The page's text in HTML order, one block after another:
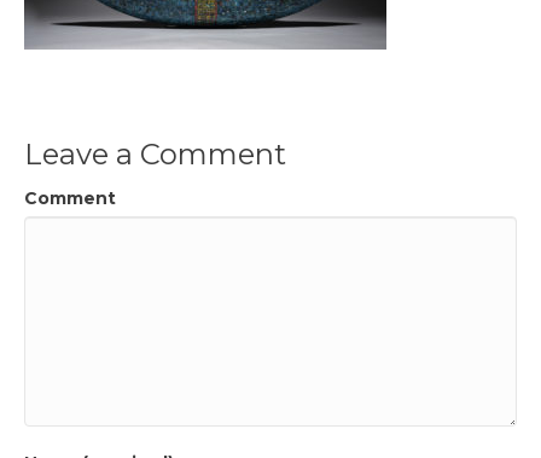
Leave a Comment
Comment